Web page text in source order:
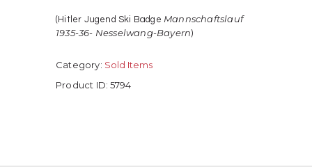
(Hitler Jugend Ski Badge Mannschaftslauf
1935-36- Nesselwang-Bayern)
Category: Sold Items
Product ID:5794